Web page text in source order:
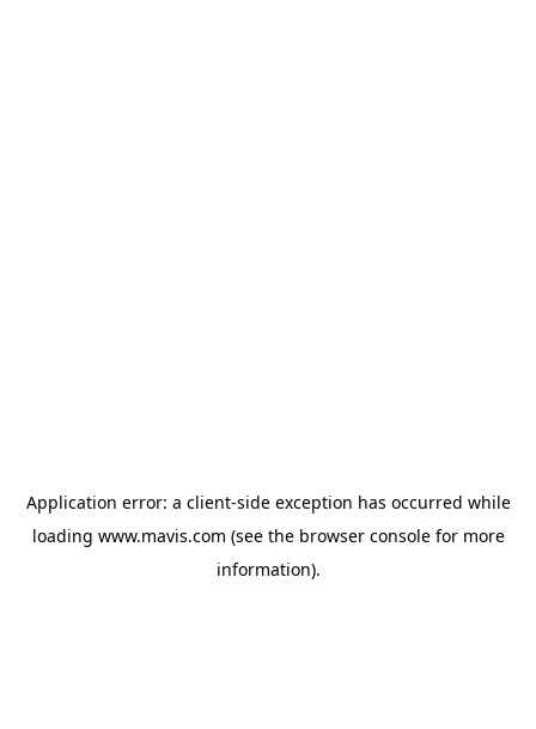
Application error: a client-side exception has occurred while
loading www.mavis.com (see the browser consolefor more
information).